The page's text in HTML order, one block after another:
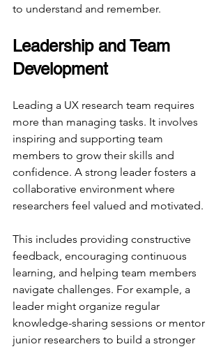
to understand and remember.
Leadership and Team
Development
Leading a UX research team requires
more than managing tasks. It involves
inspiring and supporting team
members to grow their skills and
confidence. A strong leader fosters a
collaborative environment where
researchers feel valued and motivated.
This includes providing constructive
feedback, encouraging continuous
learning, and helping team members
navigate challenges. For example, a
leader might organize regular
knowledge-sharing sessions or mentor
junior researchers to build a stronger